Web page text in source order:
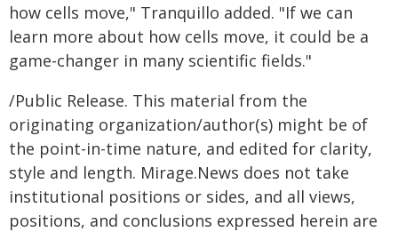
how cells move," Tranquillo added. "If we can
learn more about how cells move, it could be a
game-changer in many scientific fields."
/Public Release. This material from the
originating organization/author(s) might be of
the point-in-time nature, and edited for clarity,
style and length. Mirage.News does not take
institutional positions or sides, and all views,
positions, and conclusions expressed herein are